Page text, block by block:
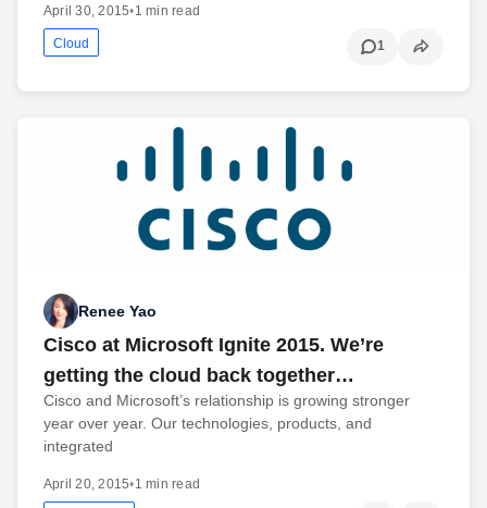
April 30, 2015•1 min read
Cloud 1
Renee Yao
Cisco at Microsoft Ignite 2015. We’re
getting the cloud back together…
Cisco and Microsoft’s relationship is growing stronger
year over year. Our technologies, products, and
integrated
April 20, 2015•1 min read